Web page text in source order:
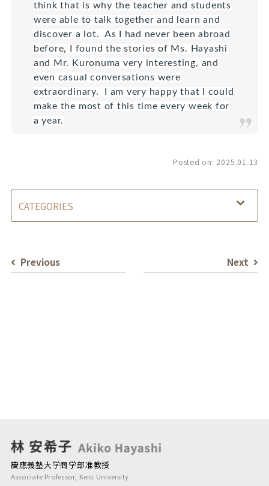
think that is why the teacher and students
were able to talk together and learn and
discover a lot. As I had never been abroad
before, I found the stories of Ms. Hayashi
and Mr. Kuronuma very interesting, and
even casual conversations were
extraordinary. I am very happy that I could
make the most of this time every week for
a year.
Posted on: 2025.01.13
Previous Next
慶應義塾大学商学部准教授
Associate Professor, Keio University